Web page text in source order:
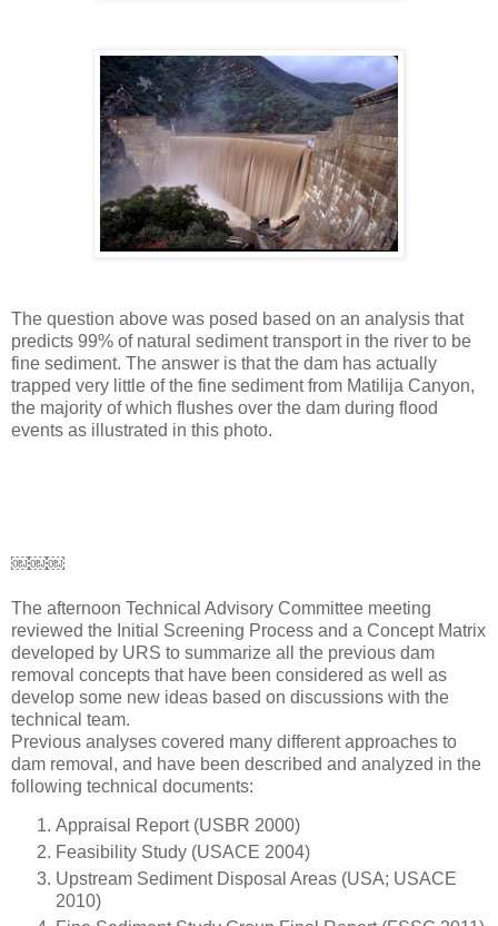
The question above was posed based on an analysis that
predicts 99% of natural sediment transport in the river to be
fine sediment. The answer is that the dam has actually
trapped very little of the fine sediment from Matilija Canyon,
the majority of which flushes over the dam during flood
events as illustrated in this photo.
￼￼￼
The afternoon Technical Advisory Committee meeting
reviewed the Initial Screening Process and a Concept Matrix
developed by URS to summarize all the previous dam
removal concepts that have been considered as well as
develop some new ideas based on discussions with the
technical team.
Previous analyses covered many different approaches to
dam removal, and have been described and analyzed in the
following technical documents:
Appraisal Report (USBR 2000)
Feasibility Study (USACE 2004)
Upstream Sediment Disposal Areas (USA; USACE
2010)